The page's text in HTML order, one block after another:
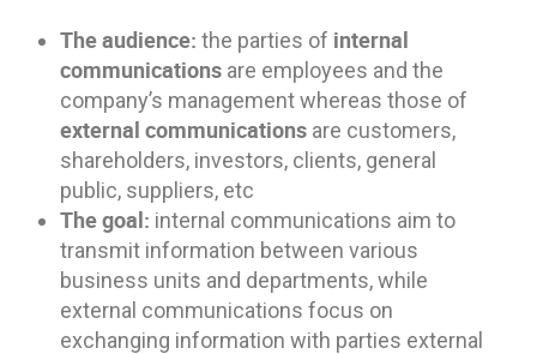
The audience: the parties of internal
communications are employees and the
company’s management whereas those of
external communications are customers,
shareholders, investors, clients, general
public, suppliers, etc
The goal: internal communications aim to
transmit information between various
business units and departments, while
external communications focus on
exchanging information with parties external